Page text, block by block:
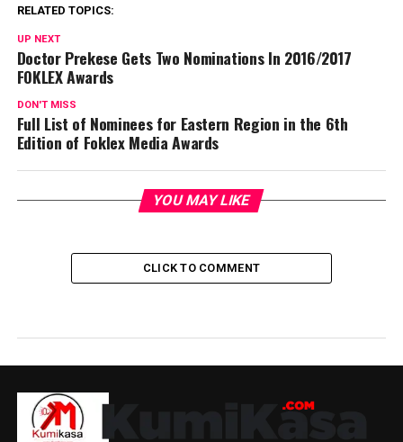
RELATED TOPICS:
UP NEXT
Doctor Prekese Gets Two Nominations In 2016/2017
FOKLEX Awards
DON'T MISS
Full List of Nominees for Eastern Region in the 6th
Edition of Foklex Media Awards
YOU MAY LIKE
CLICK TO COMMENT